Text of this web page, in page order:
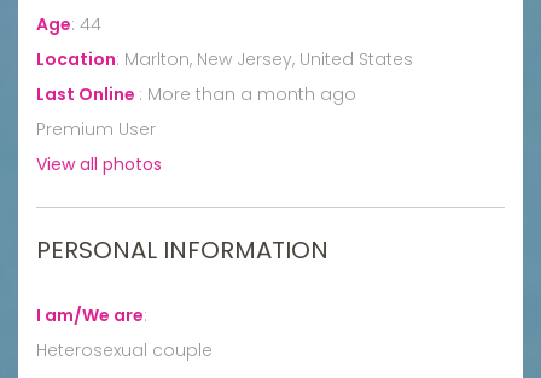
Age: 44
Location: Marlton, New Jersey, United States
Last Online : More than a month ago
Premium User
View all photos
PERSONAL INFORMATION
I am/We are:
Heterosexual couple